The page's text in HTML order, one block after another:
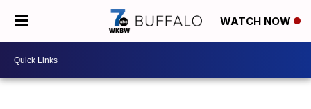
WATCH NOW